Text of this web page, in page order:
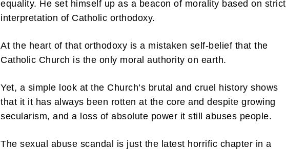
equality. He set himself up as a beacon of morality based on strict
interpretation of Catholic orthodoxy.
At the heart of that orthodoxy is a mistaken self-belief that the
Catholic Church is the only moral authority on earth.
Yet, a simple look at the Church’s brutal and cruel history shows
that it it has always been rotten at the core and despite growing
secularism, and a loss of absolute power it still abuses people.
The sexual abuse scandal is just the latest horrific chapter in a